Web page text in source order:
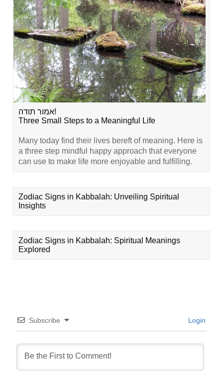
אמור תודה!
Three Small Steps to a Meaningful Life
Many today find their lives bereft of meaning. Here is
a three step mindful happy approach that everyone
can use to make life more enjoyable and fulfilling.
Zodiac Signs in Kabbalah: Unveiling Spiritual
Insights
Zodiac Signs in Kabbalah: Spiritual Meanings
Explored
Subscribe Login